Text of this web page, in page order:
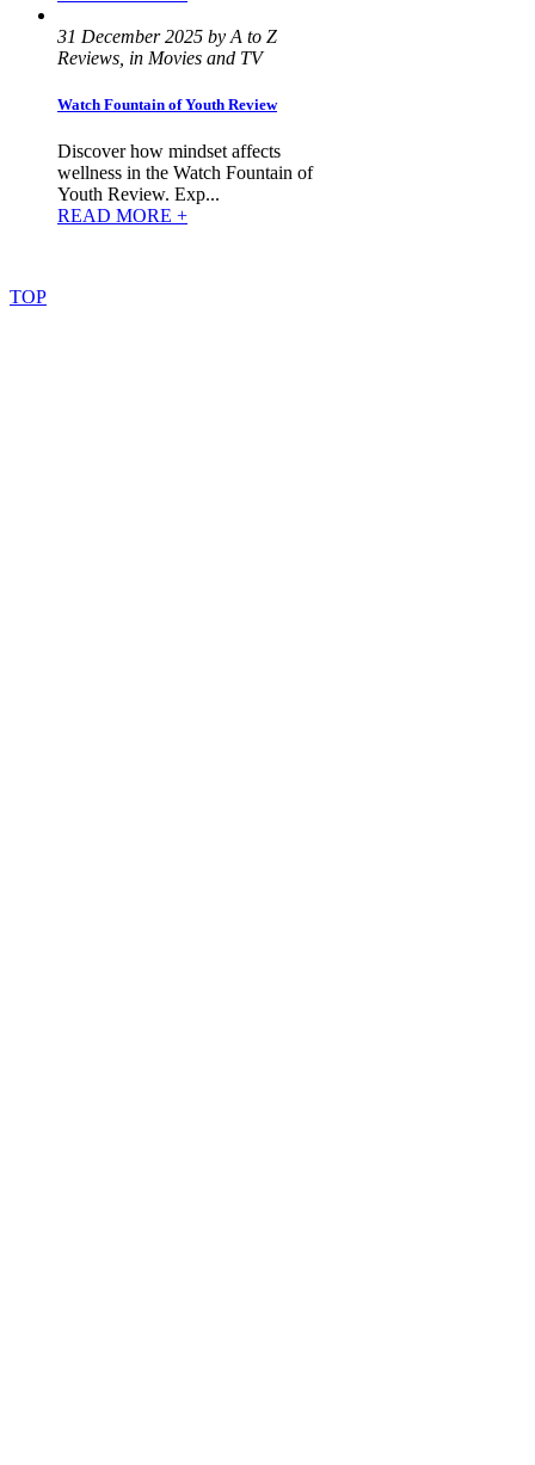
31 December 2025 by A to Z
Reviews, in Movies and TV
Watch Fountain of Youth Review
Discover how mindset affects
wellness in the Watch Fountain of
Youth Review. Exp...
READ MORE +
TOP